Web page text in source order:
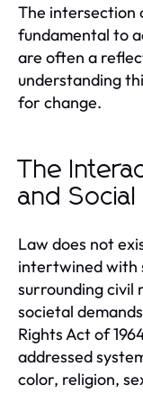
The intersection
fundamental to
are often a
understanding
for change.
The
and Social
Law does not
intertwined with
surrounding civil
societal
Rights Act of
addressed
color, religion,